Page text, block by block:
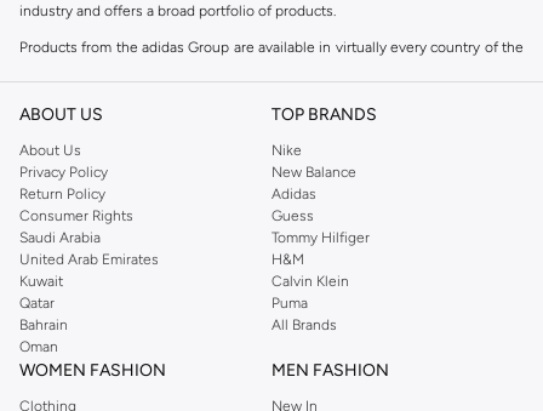
industry and offers a broad portfolio of products.
Products from the adidas Group are available in virtually every country of the
continuously strengthen our brands and products to improve our
adidas was founded in 1949 and initially focused on sportswear before
diversifying into casual wear with distinctive and versatile staples. Once
reserved for the track, pieces like the iconic adidas t-shirt have now become
retro classics with a modern appeal. At Namshi, you can find the exclusive
range of collections from
,adidas Predator
for sports, streetwear,
, basketball & more.
For over 80 years the adidas Group has been part of the world of sports on
every level, delivering state-of-the-art sports footwear, apparel and
ABOUT US
About Us
Privacy Policy
Return Policy
Consumer Rights
Saudi Arabia
United Arab Emirates
Kuwait
Qatar
Bahrain
Oman
TOP BRANDS
Nike
New Balance
Adidas
Guess
Tommy Hilfiger
H&M
Calvin Klein
Puma
All Brands
WOMEN FASHION
Clothing
MEN FASHION
New In